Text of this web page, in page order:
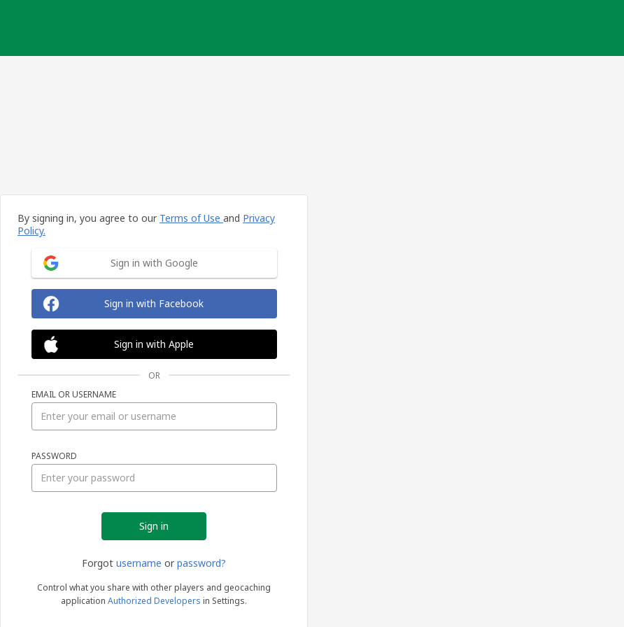
By signing in, you agree to our Terms of Use and Privacy
Policy.
Sign in with Google
Sign in with Facebook
Sign in with Apple
OR
EMAIL OR USERNAME
PASSWORD
Forgot username or password?
Control what you share with other players and geocaching
application Authorized Developers in Settings.